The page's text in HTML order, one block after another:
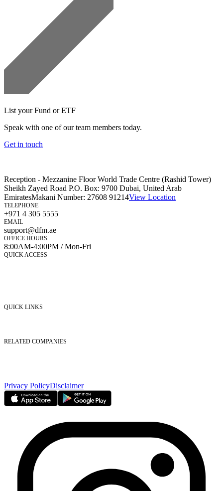
List your Fund or ETF
Speak with one of our team members today.
Get in touch
Reception - Mezzanine Floor World Trade Centre (Rashid Tower)
Sheikh Zayed Road P.O. Box: 9700 Dubai, United Arab
EmiratesMakani Number: 27608 91214View Location
TELEPHONE
+971 4 305 5555
EMAIL
support@dfm.ae
OFFICE HOURS
8:00AM-4:00PM / Mon-Fri
QUICK ACCESS
QUICK LINKS
RELATED COMPANIES
Privacy PolicyDisclaimer